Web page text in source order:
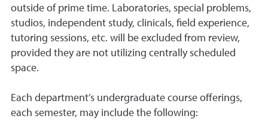
outside of prime time. Laboratories, special problems,
studios, independent study, clinicals, field experience,
tutoring sessions, etc. will be excluded from review,
provided they are not utilizing centrally scheduled
space.
Each department’s undergraduate course offerings,
each semester, may include the following: